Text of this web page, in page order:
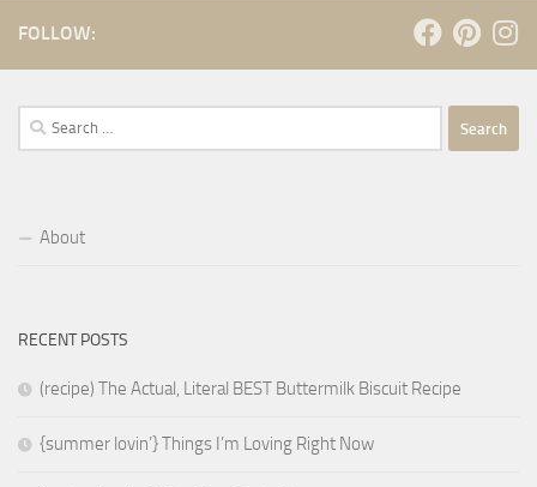
FOLLOW:
Search
for:
About
RECENT POSTS
(recipe) The Actual, Literal BEST Buttermilk Biscuit Recipe
{summer lovin’} Things I’m Loving Right Now